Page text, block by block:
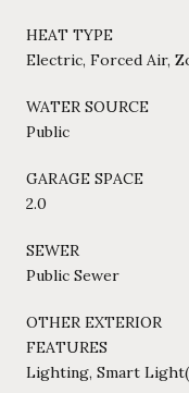
HEAT TYPE
Electric, Forced Air,
WATER SOURCE
Public
GARAGE SPACE
2.0
SEWER
Public Sewer
OTHER EXTERIOR
FEATURES
Lighting, Smart